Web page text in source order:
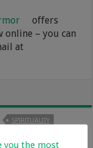
offers
online – you can
at
SPIRITUALITY
you the most